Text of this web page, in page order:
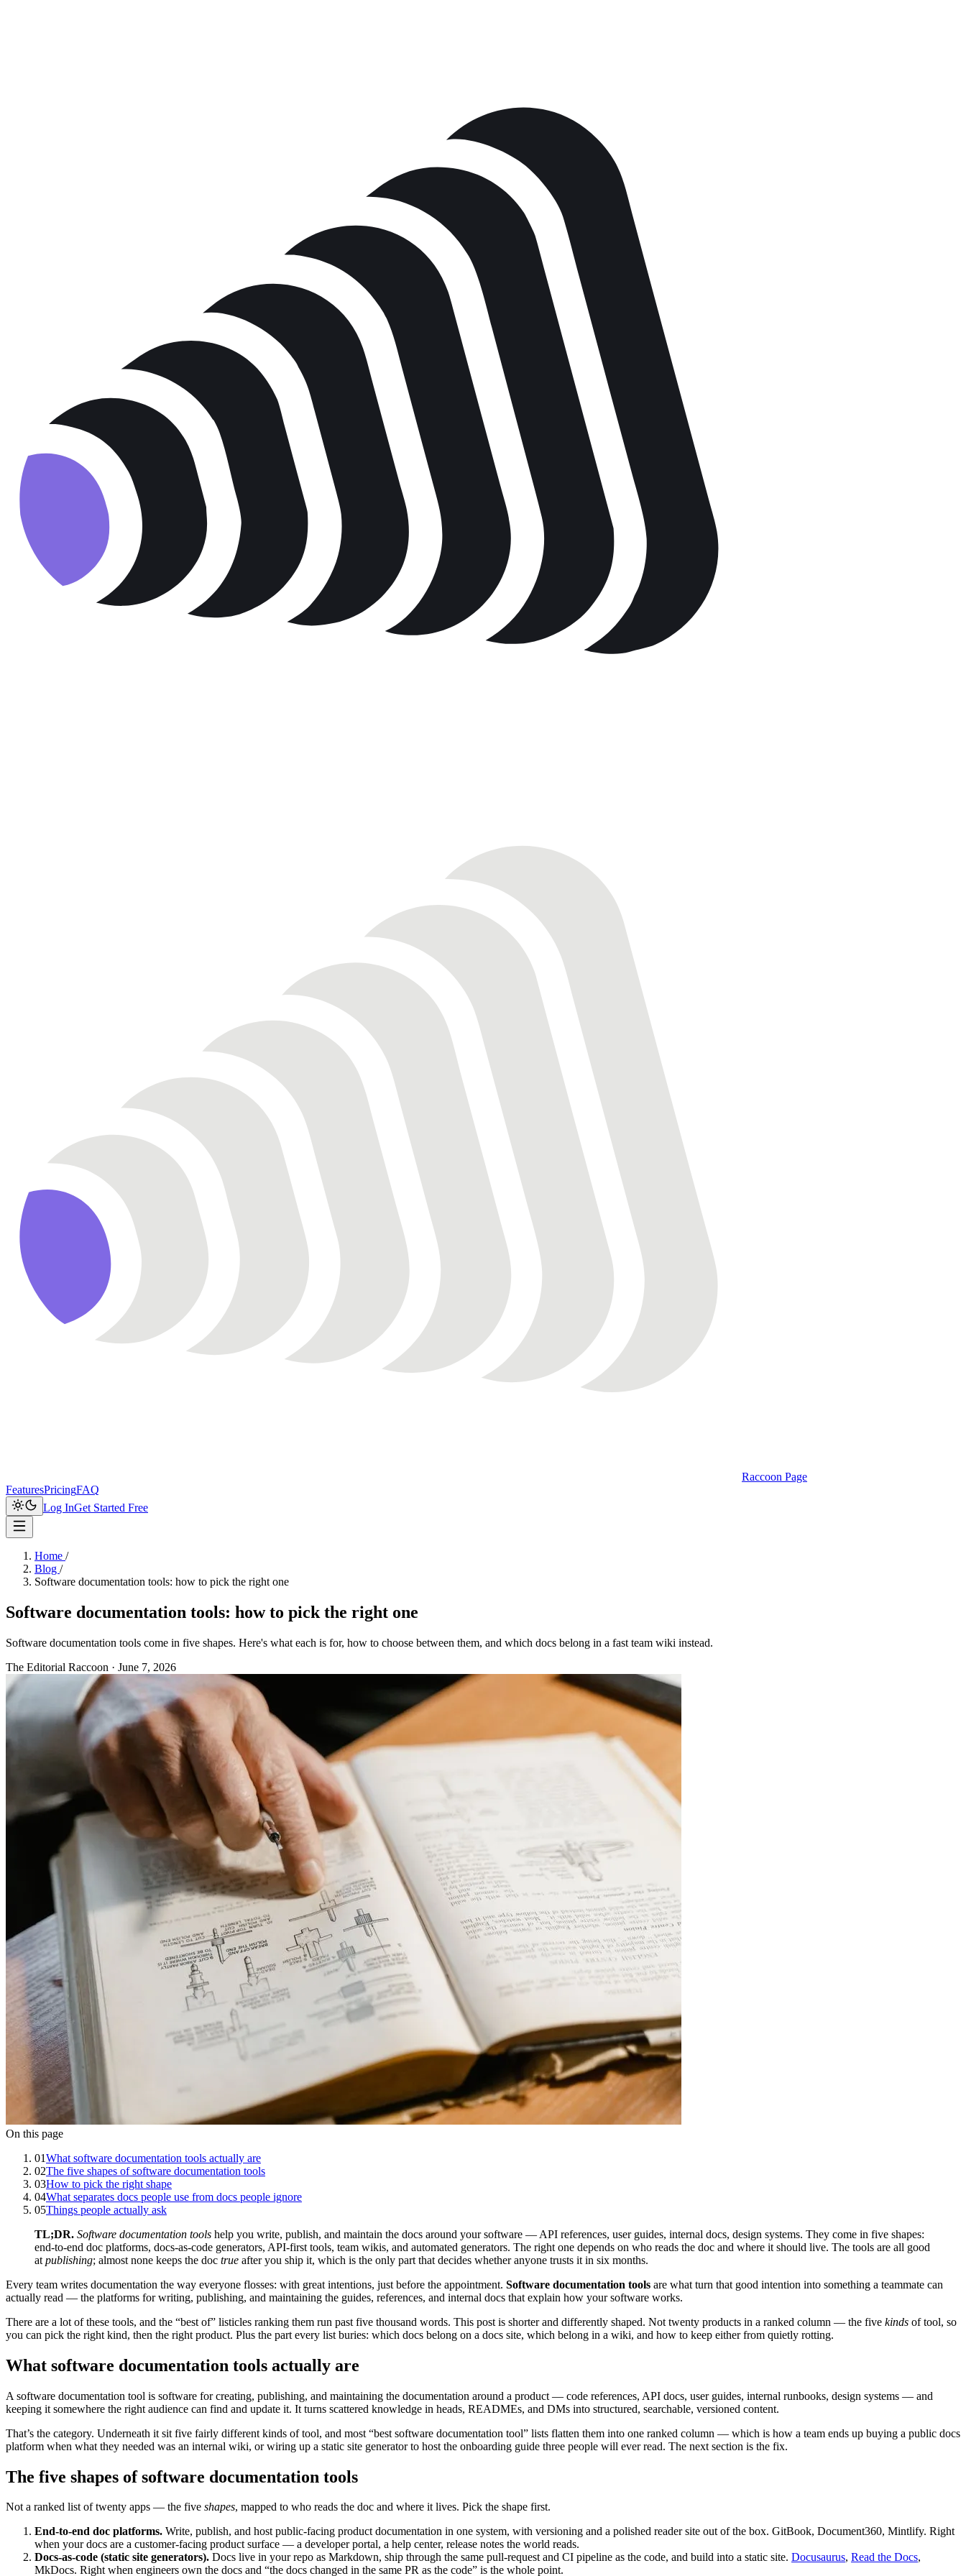
Raccoon Page
FeaturesPricingFAQ
Log InGet Started Free
Home /
Blog /
Software documentation tools: how to pick the right one
Software documentation tools: how to pick the right one
Software documentation tools come in five shapes. Here's what each is for, how to choose between them, and which docs belong in a fast team wiki instead.
The Editorial Raccoon · June 7, 2026
On this page
01What software documentation tools actually are
02The five shapes of software documentation tools
03How to pick the right shape
04What separates docs people use from docs people ignore
05Things people actually ask
TL;DR. Software documentation tools help you write, publish, and maintain the docs around your software — API references, user guides, internal docs, design systems. They come in five shapes:
end-to-end doc platforms, docs-as-code generators, API-first tools, team wikis, and automated generators. The right one depends on who reads the doc and where it should live. The tools are all good
at publishing; almost none keeps the doc true after you ship it, which is the only part that decides whether anyone trusts it in six months.
Every team writes documentation the way everyone flosses: with great intentions, just before the appointment. Software documentation tools are what turn that good intention into something a teammate can
actually read — the platforms for writing, publishing, and maintaining the guides, references, and internal docs that explain how your software works.
There are a lot of these tools, and the “best of” listicles ranking them run past five thousand words. This post is shorter and differently shaped. Not twenty products in a ranked column — the five kinds of tool, so
you can pick the right kind, then the right product. Plus the part every list buries: which docs belong on a docs site, which belong in a wiki, and how to keep either from quietly rotting.
What software documentation tools actually are
A software documentation tool is software for creating, publishing, and maintaining the documentation around a product — code references, API docs, user guides, internal runbooks, design systems — and
keeping it somewhere the right audience can find and update it. It turns scattered knowledge in heads, READMEs, and DMs into structured, searchable, versioned content.
That’s the category. Underneath it sit five fairly different kinds of tool, and most “best software documentation tool” lists flatten them into one ranked column — which is how a team ends up buying a public docs
platform when what they needed was an internal wiki, or wiring up a static site generator to host the onboarding guide three people will ever read. The next section is the fix.
The five shapes of software documentation tools
Not a ranked list of twenty apps — the five shapes, mapped to who reads the doc and where it lives. Pick the shape first.
End-to-end doc platforms. Write, publish, and host public-facing product documentation in one system, with versioning and a polished reader site out of the box. GitBook, Document360, Mintlify. Right
when your docs are a customer-facing product surface — a developer portal, a help center, release notes the world reads.
Docs-as-code (static site generators). Docs live in your repo as Markdown, ship through the same pull-request and CI pipeline as the code, and build into a static site. Docusaurus, Read the Docs,
MkDocs. Right when engineers own the docs and “the docs changed in the same PR as the code” is the whole point.